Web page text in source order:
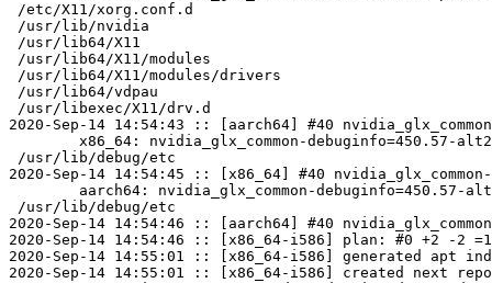
/etc/X11/xorg.conf.d
/usr/lib/nvidia
/usr/lib64/X11
/usr/lib64/X11/modules
/usr/lib64/X11/modules/drivers
/usr/lib64/vdpau
/usr/libexec/X11/drv.d
2020-Sep-14 14:54:43 :: [aarch64] #40
/usr/lib/debug/etc
2020-Sep-14 14:54:45 :: [x86_64] #40
/usr/lib/debug/etc
2020-Sep-14 14:54:46 :: [aarch64] #40
2020-Sep-14 14:54:46 :: [x86_64-i586] plan: #0 +2 -2
2020-Sep-14 14:55:01 :: [x86_64-i586] generated apt
2020-Sep-14 14:55:01 :: [x86_64-i586] created next repo